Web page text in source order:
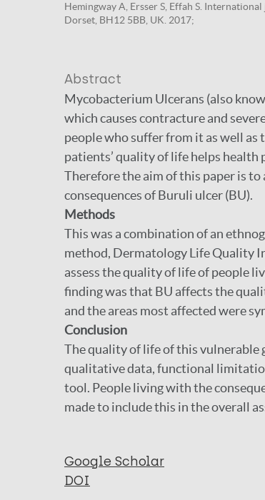
Hemingway A, Ersser S, Effah S.
Dorset, BH12 5BB, UK. 2017;
Abstract
Mycobacterium Ulcerans (also
which causes contracture and
people who suffer from it as well as
patients’ quality of life helps health
Therefore the aim of this paper is
consequences of Buruli ulcer (BU).
Methods
This was a combination of an
method, Dermatology Life Quality
assess the quality of life of people
finding was that BU affects the
and the areas most affected were
Conclusion
The quality of life of this vulnerable
qualitative data, functional
tool. People living with the
made to include this in the overall
Google Scholar
DOI